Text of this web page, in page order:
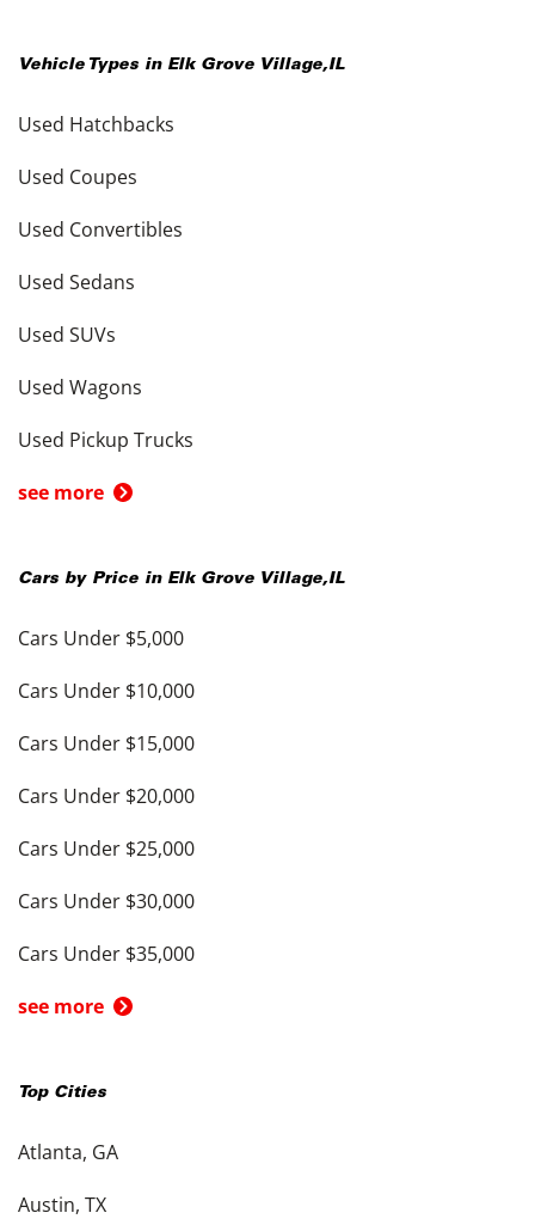
Vehicle Types in Elk Grove Village,IL
Used Hatchbacks
Used Coupes
Used Convertibles
Used Sedans
Used SUVs
Used Wagons
Used Pickup Trucks
see more
Cars by Price in Elk Grove Village,IL
Cars Under $5,000
Cars Under $10,000
Cars Under $15,000
Cars Under $20,000
Cars Under $25,000
Cars Under $30,000
Cars Under $35,000
see more
Top Cities
Atlanta, GA
Austin, TX